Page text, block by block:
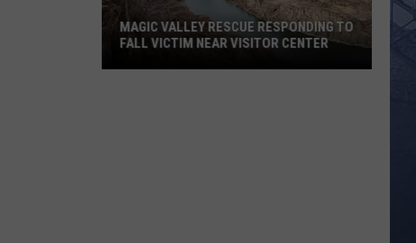
MAGIC VALLEY RESCUE RESPONDING TO
FALL VICTIM NEAR VISITOR CENTER